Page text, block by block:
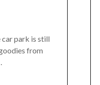
car park is still
from